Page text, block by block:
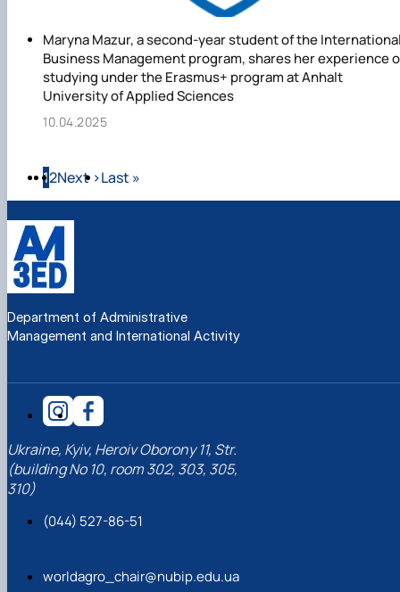
Maryna Mazur, a second-year student of the
Business Management program, shares her experience
studying under the Erasmus+ program at Anhalt
University of Applied Sciences
10.04.2025
Pagination
Page
1Page
2Next page
Next ›Last page
Last »
Department of Administrative
Management and International Activity
Ukraine, Kyiv, Heroiv Oborony 11, Str.
(building No 10, room 302, 303, 305,
310)
(044) 527-86-51
worldagro_chair@nubip.edu.ua